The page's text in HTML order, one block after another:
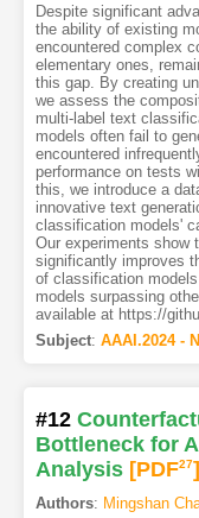
Despite significant
the ability of existing
encountered complex
elementary ones,
this gap. By creating
we assess the
multi-label text
models often fail to
encountered
performance on tests
this, we introduce a
innovative text
classification models'
Our experiments show
significantly improves
of classification
models surpassing
available at https://
Subject: AAAI.2024 -
#12
Bottleneck for
Analysis [PDF27]
Authors: Mingshan